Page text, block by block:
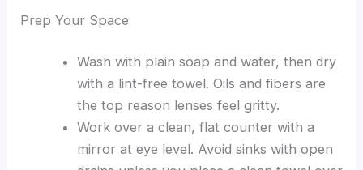
Prep Your Space
Wash with plain soap and water, then dry
with a lint-free towel. Oils and fibers are
the top reason lenses feel gritty.
Work over a clean, flat counter with a
mirror at eye level. Avoid sinks with open